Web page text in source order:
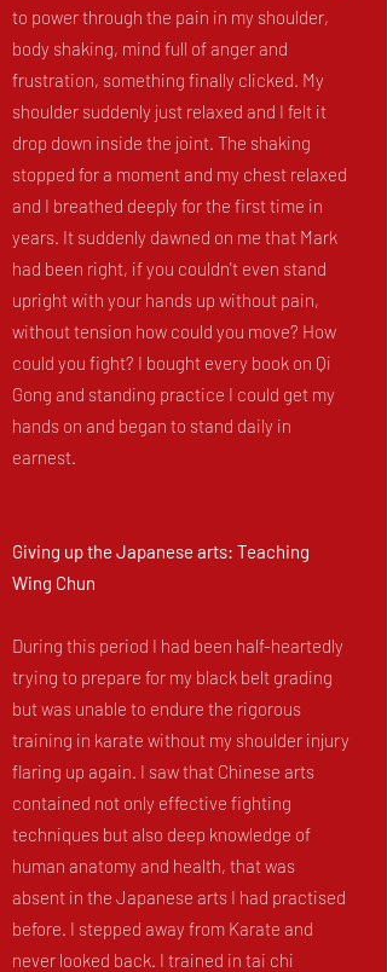
to power through the pain in my shoulder,
body shaking, mind full of anger and
frustration, something finally clicked. My
shoulder suddenly just relaxed and I felt it
drop down inside the joint. The shaking
stopped for a moment and my chest relaxed
and I breathed deeply for the first time in
years. It suddenly dawned on me that Mark
had been right, if you couldn't even stand
upright with your hands up without pain,
without tension how could you move? How
could you fight? I bought every book on Qi
Gong and standing practice I could get my
hands on and began to stand daily in
earnest.
Giving up the Japanese arts: Teaching
Wing Chun
During this period I had been half-heartedly
trying to prepare for my black belt grading
but was unable to endure the rigorous
training in karate without my shoulder injury
flaring up again. I saw that Chinese arts
contained not only effective fighting
techniques but also deep knowledge of
human anatomy and health, that was
absent in the Japanese arts I had practised
before. I stepped away from Karate and
never looked back. I trained in tai chi